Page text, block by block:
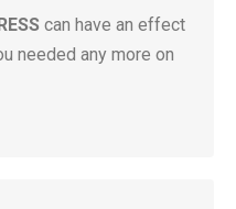
can have an effect
needed any more on